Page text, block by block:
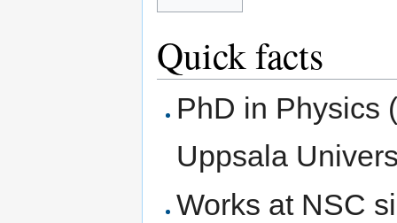
Quick facts
PhD in Physics
Uppsala
Works at NSC